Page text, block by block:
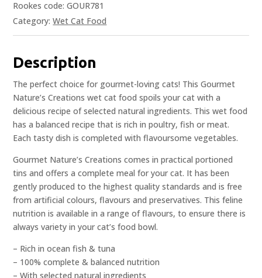
Rookes code: GOUR781
Category:Wet Cat Food
Description
The perfect choice for gourmet-loving cats! This Gourmet
Nature’s Creations wet cat food spoils your cat with a
delicious recipe of selected natural ingredients. This wet food
has a balanced recipe that is rich in poultry, fish or meat.
Each tasty dish is completed with flavoursome vegetables.
Gourmet Nature’s Creations comes in practical portioned
tins and offers a complete meal for your cat. It has been
gently produced to the highest quality standards and is free
from artificial colours, flavours and preservatives. This feline
nutrition is available in a range of flavours, to ensure there is
always variety in your cat’s food bowl.
– Rich in ocean fish & tuna
– 100% complete & balanced nutrition
– With selected natural ingredients